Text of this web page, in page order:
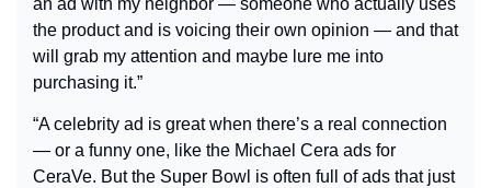
an ad with my neighbor — someone who actually uses
the product and is voicing their own opinion — and that
will grab my attention and maybe lure me into
purchasing it.”
“A celebrity ad is great when there’s a real connection
— or a funny one, like the Michael Cera ads for
CeraVe. But the Super Bowl is often full of ads that just